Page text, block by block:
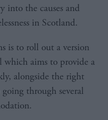
into the causes and
in Scotland.
is to roll out a version
which aims to provide a
alongside the right
through several